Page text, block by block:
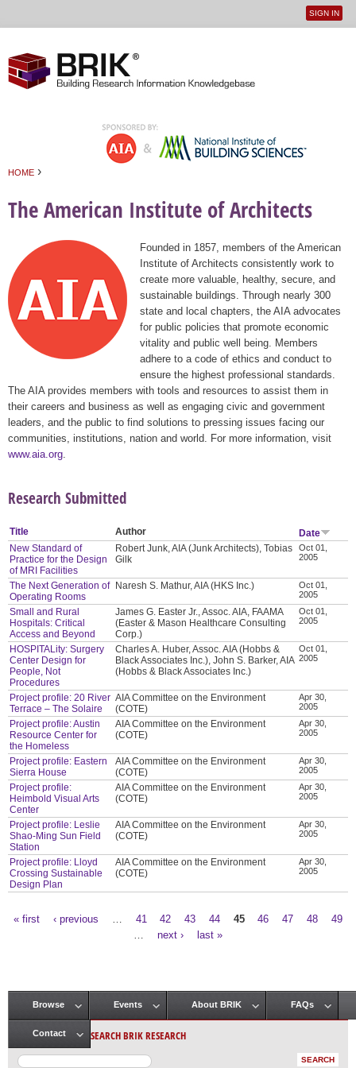
User
SIGN IN
HOME ›
The American Institute of Architects
Founded in 1857, members of the American
Institute of Architects consistently work to
create more valuable, healthy, secure, and
sustainable buildings. Through nearly 300
state and local chapters, the AIA advocates
for public policies that promote economic
vitality and public well being. Members
adhere to a code of ethics and conduct to
ensure the highest professional standards.
The AIA provides members with tools and resources to assist them in
their careers and business as well as engaging civic and government
leaders, and the public to find solutions to pressing issues facing our
communities, institutions, nation and world. For more information, visit
www.aia.org
Research Submitted
Title Author
Date
New Standard of
Practice for the Design
of MRI Facilities
Robert Junk, AIA (Junk Architects), Tobias
Gilk
Oct 01,
2005
The Next Generation of
Operating Rooms
Naresh S. Mathur, AIA (HKS Inc.)
Oct 01,
2005
Small and Rural
Hospitals: Critical
Access and Beyond
James G. Easter Jr., Assoc. AIA, FAAMA
(Easter & Mason Healthcare Consulting
Corp.)
Oct 01,
2005
HOSPITALity: Surgery
Center Design for
People, Not
Procedures
Charles A. Huber, Assoc. AIA (Hobbs &
Black Associates Inc.), John S. Barker, AIA
(Hobbs & Black Associates Inc.)
Oct 01,
2005
Project profile: 20 River
Terrace – The Solaire
AIA Committee on the Environment
(COTE)
Apr 30,
2005
Project profile: Austin
Resource Center for
the Homeless
AIA Committee on the Environment
(COTE)
Apr 30,
2005
Project profile: Eastern
Sierra House
AIA Committee on the Environment
(COTE)
Apr 30,
2005
Project profile:
Heimbold Visual Arts
Center
AIA Committee on the Environment
(COTE)
Apr 30,
2005
Project profile: Leslie
Shao-Ming Sun Field
Station
AIA Committee on the Environment
(COTE)
Apr 30,
2005
Project profile: Lloyd
Crossing Sustainable
Design Plan
AIA Committee on the Environment
(COTE)
Apr 30,
2005
« first ‹ previous 41 42 43 44 45 46 47 48
49
next › last »
Main menu
Browse Events About BRIK FAQs
Contact SEARCH BRIK RESEARCH